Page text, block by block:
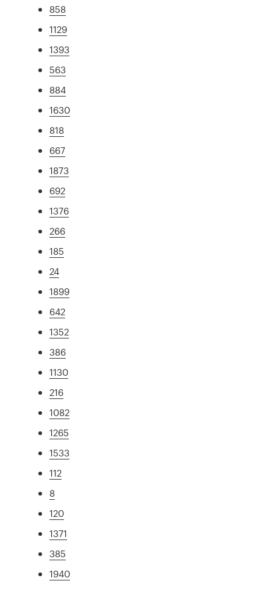
858
1129
1393
563
884
1630
818
667
1873
692
1376
266
185
24
1899
642
1352
386
1130
216
1082
1265
1533
112
8
120
1371
385
1940